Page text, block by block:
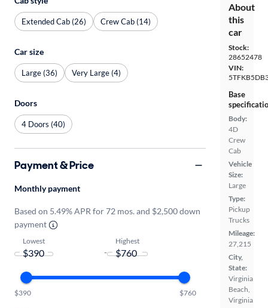
About
this
car
Stock:
28652478
VIN:
Base
Body:
4D
Crew
Cab
Vehicle
Size:
Large
Type:
Pickup
Trucks
Mileage:
27,215
City,
State:
Virginia
Beach,
Virginia
Extended Cab (26) Crew Cab (14)
Car size
Large (36) Very Large (4)
Doors
4 Doors (40)
Payment & Price
Monthly payment
Based on 5.49% APR for 72 mos. and $2,500 down
payment
Lowest
-
Highest
$390 $760